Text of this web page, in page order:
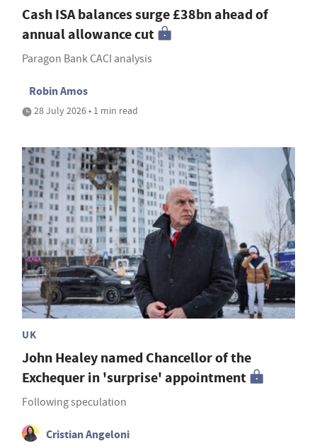
Cash ISA balances surge £38bn ahead of
annual allowance cut
Paragon Bank CACI analysis
Robin Amos
28 July 2026 • 1 min read
UK
John Healey named Chancellor of the
Exchequer in 'surprise' appointment
Following speculation
Cristian Angeloni